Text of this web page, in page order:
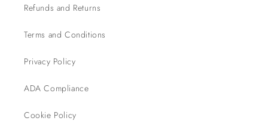
Refunds and Returns
Terms and Conditions
Privacy Policy
ADA Compliance
Cookie Policy